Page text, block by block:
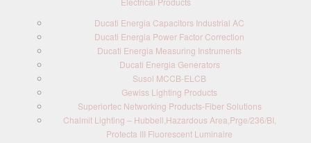
Ducati Energia Capacitors Industrial AC
Ducati Energia Power Factor Correction
Ducati Energia Measuring Instruments
Ducati Energia Generators
Susol MCCB-ELCB
Gewiss Lighting Products
Superiortec Networking Products-Fiber Solutions
Chalmit Lighting – Hubbell,Hazardous Area,Prge/236/BI,
Protecta III Fluorescent Luminaire